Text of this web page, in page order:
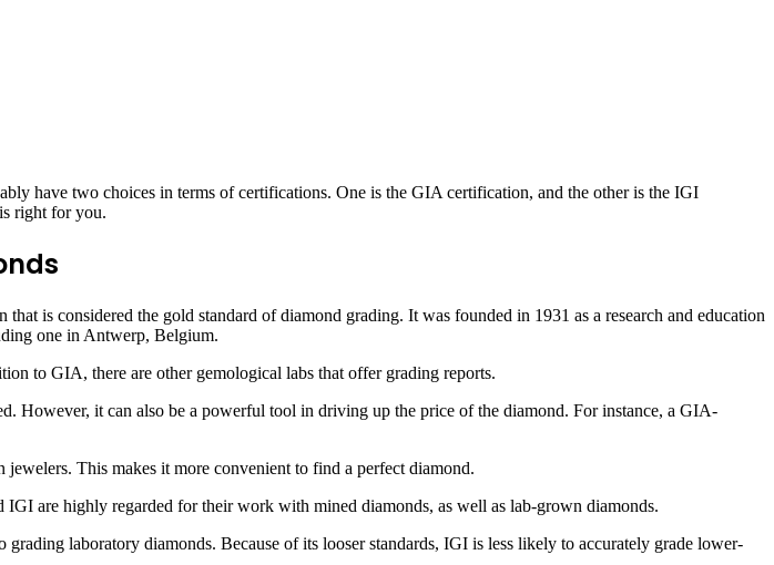
have two choices in terms of certifications. One is the GIA certification, and the other is the IGI
right for you.
is considered the gold standard of diamond grading. It was founded in 1931 as a research and education
one in Antwerp, Belgium.
to GIA, there are other gemological labs that offer grading reports.
However, it can also be a powerful tool in driving up the price of the diamond. For instance, a GIA-
This makes it more convenient to find a perfect diamond.
are highly regarded for their work with mined diamonds, as well as lab-grown diamonds.
laboratory diamonds. Because of its looser standards, IGI is less likely to accurately grade lower-